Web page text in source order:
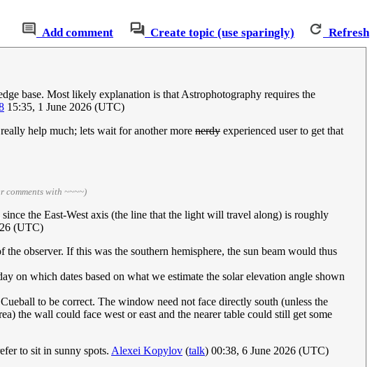
Add comment Create topic (use sparingly) Refresh
base. Most likely explanation is that Astrophotography requires the
15:35, 1 June 2026 (UTC)
help much; lets wait for another more nerdy experienced user to get that
comments with ~~~~)
the East-West axis (the line that the light will travel along) is roughly
(UTC)
observer. If this was the southern hemisphere, the sun beam would thus
on which dates based on what we estimate the solar elevation angle shown
to be correct. The window need not face directly south (unless the
the wall could face west or east and the nearer table could still get some
to sit in sunny spots. Alexei Kopylov (talk) 00:38, 6 June 2026 (UTC)